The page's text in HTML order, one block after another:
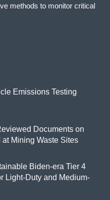
methods to monitor critical
Emissions Testing
Documents on
Mining Waste Sites
Biden-era Tier 4
Light-Duty and Medium-